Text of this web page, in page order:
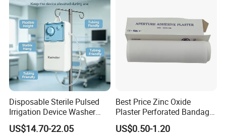
Disposable Sterile Pulsed
Irrigation Device Washer
Surgical Wound Restorer
Medical Instrument
US$14.70-22.05
Best Price Zinc Oxide
Plaster Perforated Bandage
Medical Tape with GMP CE
US$0.50-1.20